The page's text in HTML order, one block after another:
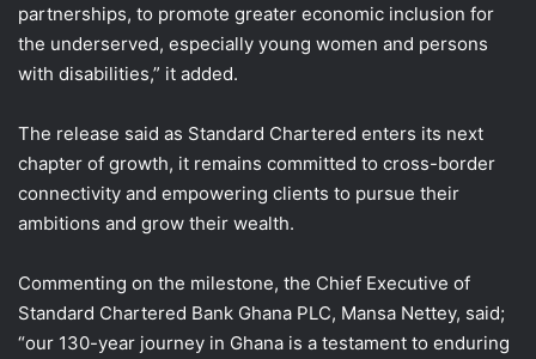
partnerships, to promote greater economic inclusion for
the underserved, especially young women and persons
with disabilities,” it added.
The release said as Standard Chartered enters its next
chapter of growth, it remains committed to cross-border
connectivity and empowering clients to pursue their
ambitions and grow their wealth.
Commenting on the milestone, the Chief Executive of
Standard Chartered Bank Ghana PLC, Mansa Nettey, said;
“our 130-year journey in Ghana is a testament to enduring